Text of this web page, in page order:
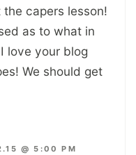
capers lesson!
as to what in
love your blog
We should get
@ 5:00 PM